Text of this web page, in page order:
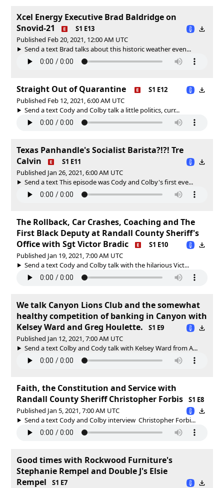
Xcel Energy Executive Brad Baldridge on
Snovid-21
S1 E13
Published Feb 20, 2021, 12:00 AM UTC
Send a text Brad talks about this historic weather even...
Straight Out of Quarantine
S1 E12
Published Feb 12, 2021, 6:00 AM UTC
Send a text Cody and Colby talk a little politics, curr...
Texas Panhandle's Socialist Barista?!?! Tre
Calvin
S1 E11
Published Jan 26, 2021, 6:00 AM UTC
Send a text This episode was Cody and Colby's first eve...
The Rollback, Car Crashes, Coaching and The
First Black Deputy at Randall County Sheriff's
Office with Sgt Victor Bradic
S1 E10
Published Jan 19, 2021, 7:00 AM UTC
Send a text Cody and Colby talk with the hilarious Vict...
We talk Canyon Lions Club and the somewhat
healthy competition of banking in Canyon with
Kelsey Ward and Greg Houlette.
S1 E9
Published Jan 12, 2021, 7:00 AM UTC
Send a text Colby and Cody talk with Kelsey Ward from A...
Faith, the Constitution and Service with
Randall County Sheriff Christopher Forbis
S1 E8
Published Jan 5, 2021, 7:00 AM UTC
Send a text Cody and Colby interview Christopher Forbi...
Good times with Rockwood Furniture's
Stephanie Rempel and Double J's Elsie
Rempel
S1 E7